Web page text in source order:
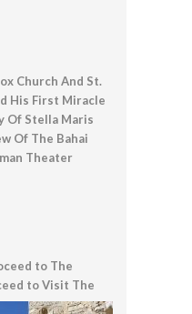
Church And St.
His First Miracle
Of Stella Maris
Of The Bahai
Theater
to The
to Visit The